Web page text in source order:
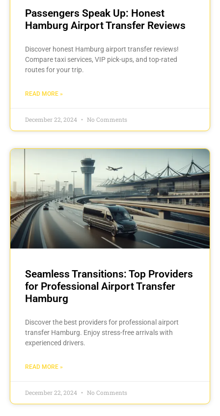
Passengers Speak Up: Honest
Hamburg Airport Transfer Reviews
Discover honest Hamburg airport transfer reviews!
Compare taxi services, VIP pick-ups, and top-rated
routes for your trip.
READ MORE »
December 22, 2024 No Comments
Seamless Transitions: Top Providers
for Professional Airport Transfer
Hamburg
Discover the best providers for professional airport
transfer Hamburg. Enjoy stress-free arrivals with
experienced drivers.
READ MORE »
December 22, 2024 No Comments